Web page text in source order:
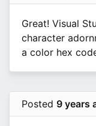
Great! Visual
character
a color hex
Posted 9 years